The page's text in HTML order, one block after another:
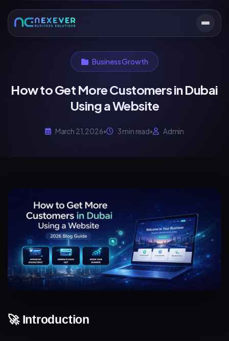
Business Growth
How to Get More Customers in Dubai
Using a Website
March 21, 2026• 3 min read• Admin
🚀 Introduction